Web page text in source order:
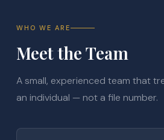
WHO WE ARE
Meet the Team
A small, experienced team that
an individual — not a file number.